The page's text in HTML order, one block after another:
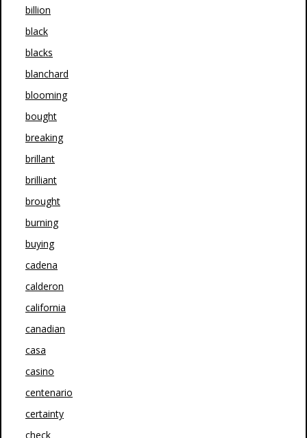
billion
black
blacks
blanchard
blooming
bought
breaking
brillant
brilliant
brought
burning
buying
cadena
calderon
california
canadian
casa
casino
centenario
certainty
check